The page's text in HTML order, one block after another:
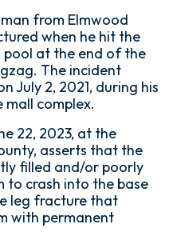
from Elmwood
when he hit the
pool at the end of the
The incident
July 2, 2021, during his
complex.
22, 2023, at the
asserts that the
filled and/or poorly
to crash into the base
leg fracture that
with permanent